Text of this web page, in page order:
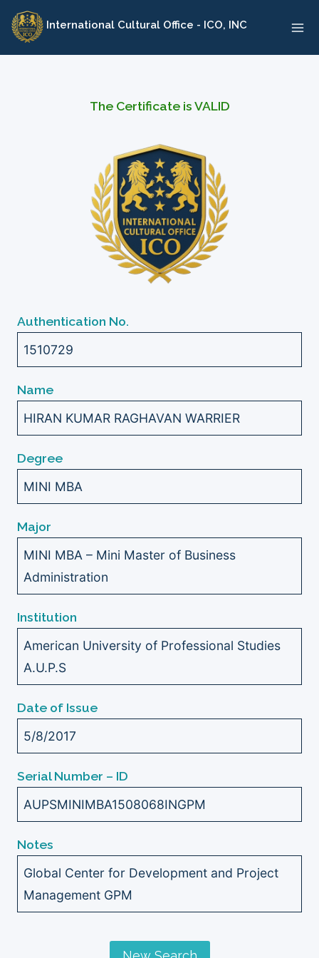
Skip
content
International Cultural Office - ICO, INC
The Certificate is VALID
Authentication No.
1510729
Name
HIRAN KUMAR RAGHAVAN WARRIER
Degree
MINI MBA
Major
MINI MBA – Mini Master of Business
Administration
Institution
American University of Professional Studies
A.U.P.S
Date of Issue
5/8/2017
Serial Number – ID
AUPSMINIMBA1508068INGPM
Notes
Global Center for Development and Project
Management GPM